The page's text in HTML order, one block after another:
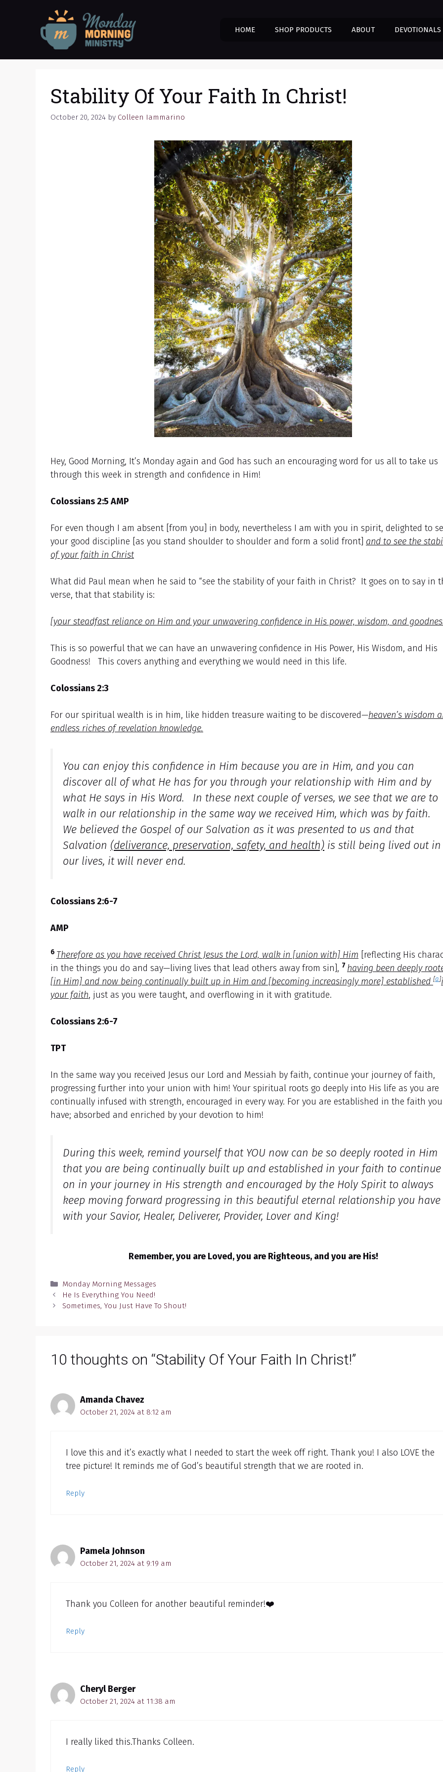
HOME SHOP PRODUCTS ABOUT DEVOTIONALS
Stability Of Your Faith In Christ!
October 20, 2024 by Colleen Iammarino
Hey, Good Morning, It’s Monday again and God has such an encouraging word for us all to take us
through this week in strength and confidence in Him!
Colossians 2:5 AMP
For even though I am absent [from you] in body, nevertheless I am with you in spirit, delighted to
your good discipline [as you stand shoulder to shoulder and form a solid front] and to see the
of your faith in Christ
What did Paul mean when he said to “see the stability of your faith in Christ? It goes on to say in
verse, that that stability is:
[your steadfast reliance on Him and your unwavering confidence in His power, wisdom, and
This is so powerful that we can have an unwavering confidence in His Power, His Wisdom, and His
Goodness! This covers anything and everything we would need in this life.
Colossians 2:3
For our spiritual wealth is in him, like hidden treasure waiting to be discovered—heaven’s wisdom
endless riches of revelation knowledge.
You can enjoy this confidence in Him because you are in Him, and you can
discover all of what He has for you through your relationship with Him and by
what He says in His Word. In these next couple of verses, we see that we are to
walk in our relationship in the same way we received Him, which was by faith.
We believed the Gospel of our Salvation as it was presented to us and that
Salvation (deliverance, preservation, safety, and health) is still being lived out in
our lives, it will never end.
Colossians 2:6-7
AMP
6 Therefore as you have received Christ Jesus the Lord, walk in [union with] Him [reflecting His
in the things you do and say—living lives that lead others away from sin], 7 having been deeply
[in Him] and now being continually built up in Him and [becoming increasingly more] established [a]
your faith, just as you were taught, and overflowing in it with gratitude.
Colossians 2:6-7
TPT
In the same way you received Jesus our Lord and Messiah by faith, continue your journey of faith,
progressing further into your union with him! Your spiritual roots go deeply into His life as you are
continually infused with strength, encouraged in every way. For you are established in the faith you
have; absorbed and enriched by your devotion to him!
During this week, remind yourself that YOU now can be so deeply rooted in Him
that you are being continually built up and established in your faith to continue
on in your journey in His strength and encouraged by the Holy Spirit to always
keep moving forward progressing in this beautiful eternal relationship you have
with your Savior, Healer, Deliverer, Provider, Lover and King!
Remember, you are Loved, you are Righteous, and you are His!
Categories
Monday Morning Messages
He Is Everything You Need!
Sometimes, You Just Have To Shout!
10 thoughts on “Stability Of Your Faith In Christ!”
Amanda Chavez
October 21, 2024 at 8:12 am
I love this and it’s exactly what I needed to start the week off right. Thank you! I also LOVE the
tree picture! It reminds me of God’s beautiful strength that we are rooted in.
Reply
Pamela Johnson
October 21, 2024 at 9:19 am
Thank you Colleen for another beautiful reminder!❤️
Reply
Cheryl Berger
October 21, 2024 at 11:38 am
I really liked this.Thanks Colleen.
Reply